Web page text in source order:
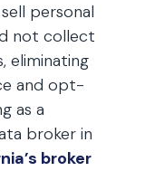
personal
not collect
eliminating
and opt-
as a
broker in
broker